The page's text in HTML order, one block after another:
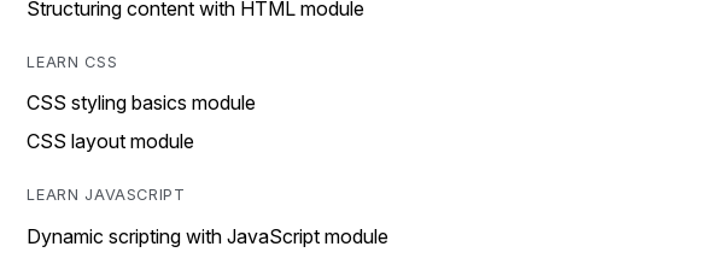
Structuring content with HTML module
LEARN CSS
CSS styling basics module
CSS layout module
LEARN JAVASCRIPT
Dynamic scripting with JavaScript module